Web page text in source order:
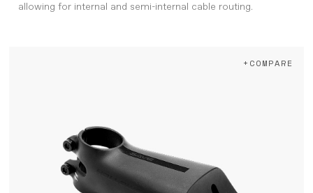
allowing for internal and semi-internal cable routing.
+COMPARE